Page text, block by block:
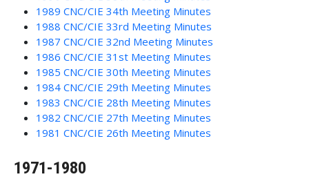
1989 CNC/CIE 34th Meeting Minutes
1988 CNC/CIE 33rd Meeting Minutes
1987 CNC/CIE 32nd Meeting Minutes
1986 CNC/CIE 31st Meeting Minutes
1985 CNC/CIE 30th Meeting Minutes
1984 CNC/CIE 29th Meeting Minutes
1983 CNC/CIE 28th Meeting Minutes
1982 CNC/CIE 27th Meeting Minutes
1981 CNC/CIE 26th Meeting Minutes
1971-1980